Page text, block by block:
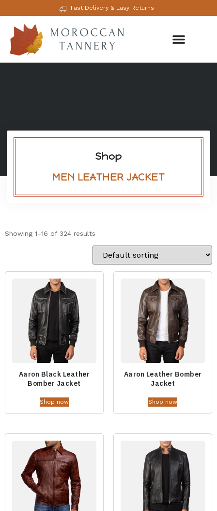
Fast Delivery & Easy Returns
Shop
MEN LEATHER JACKET
Showing 1–16 of 324 results
Aaron Black Leather
Bomber Jacket
Shop now
Aaron Leather Bomber
Jacket
Shop now